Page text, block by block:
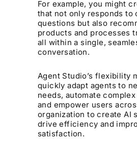
For example, you might
that not only responds to
questions but also
products and processes
all within a single,
conversation.
Agent Studio’s flexibility
quickly adapt agents to
needs, automate
and empower users
organization to create AI
drive efficiency and
satisfaction.